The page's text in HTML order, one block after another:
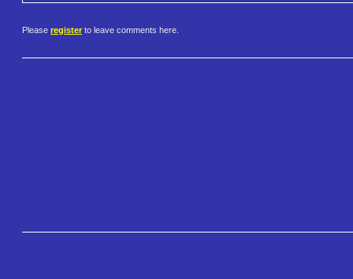
Please register to leave comments here.